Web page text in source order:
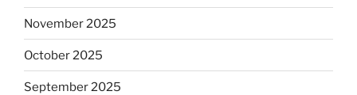
November 2025
October 2025
September 2025